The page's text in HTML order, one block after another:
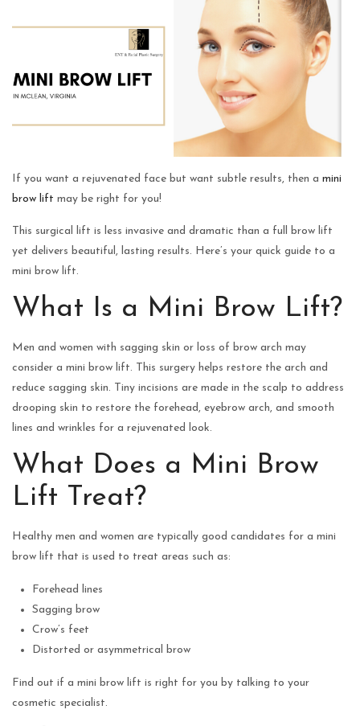
If you want a rejuvenated face but want subtle results, then a mini
brow lift may be right for you!
This surgical lift is less invasive and dramatic than a full brow lift
yet delivers beautiful, lasting results. Here’s your quick guide to a
mini brow lift.
What Is a Mini Brow Lift?
Men and women with sagging skin or loss of brow arch may
consider a mini brow lift. This surgery helps restore the arch and
reduce sagging skin. Tiny incisions are made in the scalp to address
drooping skin to restore the forehead, eyebrow arch, and smooth
lines and wrinkles for a rejuvenated look.
What Does a Mini Brow
Lift Treat?
Healthy men and women are typically good candidates for a mini
brow lift that is used to treat areas such as:
Forehead lines
Sagging brow
Crow’s feet
Distorted or asymmetrical brow
Find out if a mini brow lift is right for you by talking to your
cosmetic specialist.